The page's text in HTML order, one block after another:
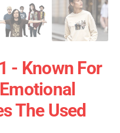
- Known For
The Used